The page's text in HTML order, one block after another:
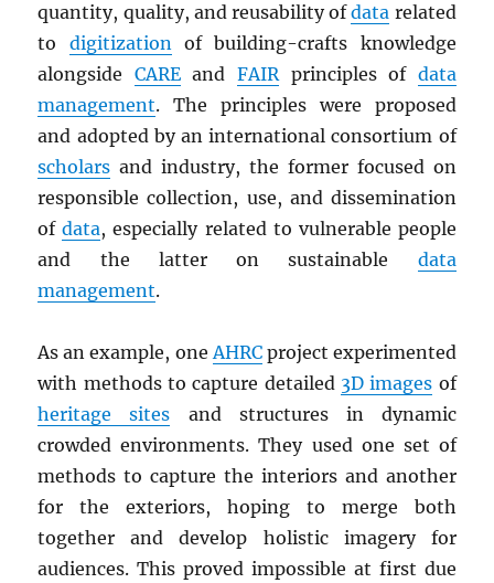
quantity, quality, and reusability ofdata related
to digitization of building-crafts knowledge
alongside CAREand FAIR principles of data
management. The principles were proposed
and adopted by an international consortium of
scholars and industry, the former focused on
responsible collection, use, and dissemination
ofdata, especially related to vulnerable people
and the latter on sustainable data
management.
As an example, one AHRCproject experimented
with methods to capture detailed 3D images of
heritage sites and structures in dynamic
crowded environments. They used one set of
methods to capture the interiors and another
for the exteriors, hoping to merge both
together and develop holistic imagery for
audiences. This proved impossible at first due